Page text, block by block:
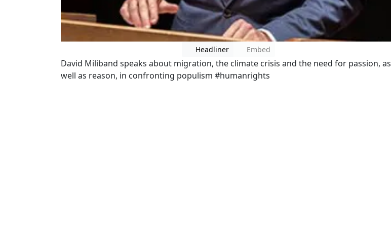
Headliner Embed
David Miliband speaks about migration, the climate crisis and the need for passion, as
well as reason, in confronting populism #humanrights